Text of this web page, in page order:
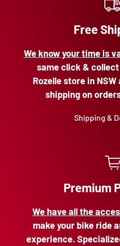
Free
We know your time is
same click &
Rozelle store in NSW
shipping on
Shipping &
Premium
We have all the
make your bike ride
experience.